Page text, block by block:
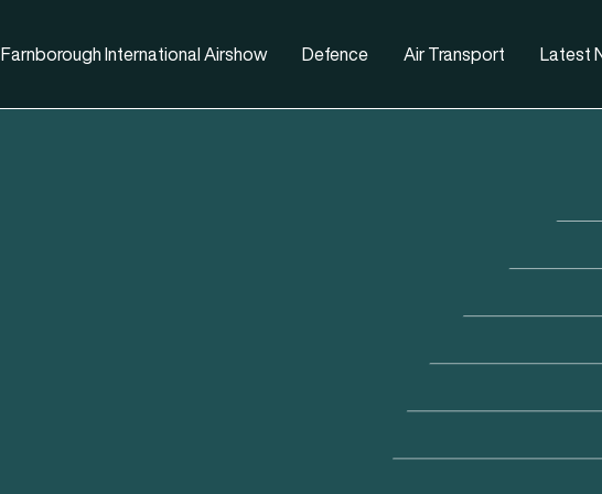
Farnborough International Airshow Defence Air Transport Latest